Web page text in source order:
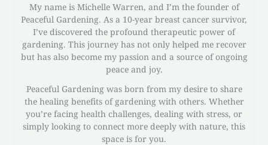
My name is Michelle Warren, and I’m the founder of
Peaceful Gardening. As a 10-year breast cancer survivor,
I’ve discovered the profound therapeutic power of
gardening. This journey has not only helped me recover
but has also become my passion and a source of ongoing
peace and joy.
Peaceful Gardening was born from my desire to share
the healing benefits of gardening with others. Whether
you’re facing health challenges, dealing with stress, or
simply looking to connect more deeply with nature, this
space is for you.